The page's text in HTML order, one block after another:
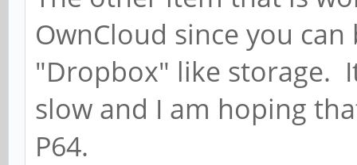
OwnCloud since you
"Dropbox" like storage.
slow and I am hoping
P64.